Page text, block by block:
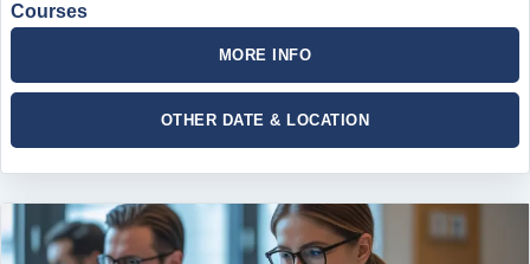
Courses
MORE INFO
OTHER DATE & LOCATION